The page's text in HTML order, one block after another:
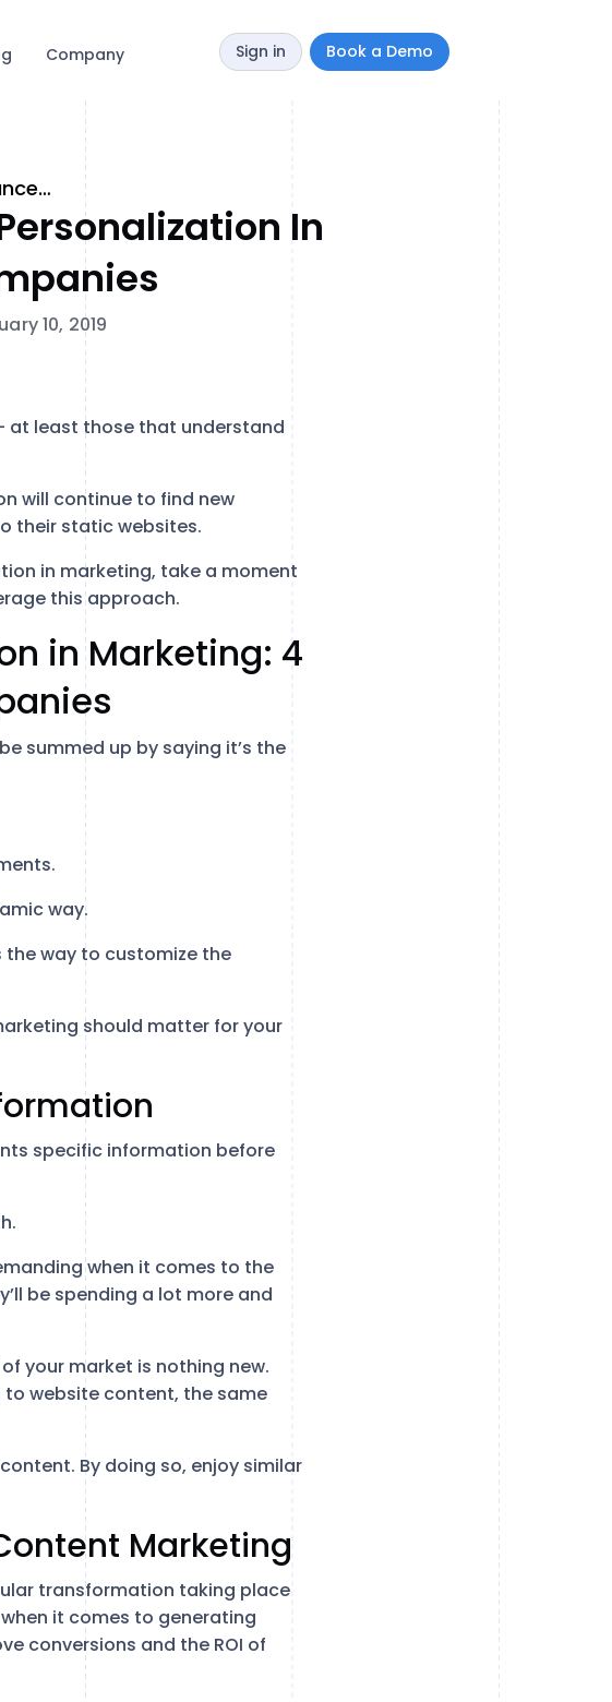
Company Sign in Book a Demo
The Increasing Importance of Personalization in Marketing for B2B Companies
In
10, 2019
at least those that understand
will continue to find new
their static websites.
in marketing, take a moment
this approach.
in Marketing: 4
summed up by saying it’s the
way.
the way to customize the
should matter for your
specific information before
when it comes to the
be spending a lot more and
your market is nothing new.
website content, the same
By doing so, enjoy similar
Marketing
transformation taking place
it comes to generating
conversions and the ROI of